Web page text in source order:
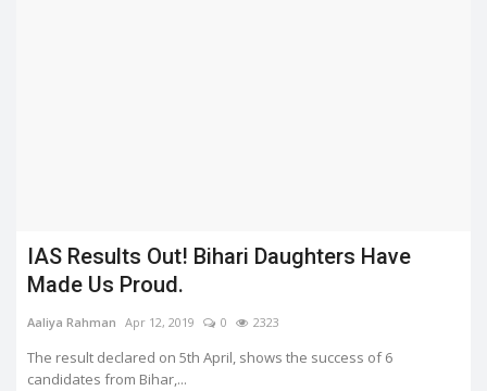
IAS Results Out! Bihari Daughters Have
Made Us Proud.
Aaliya Rahman Apr 12, 2019 0 2323
The result declared on 5th April, shows the success of 6
candidates from Bihar,...